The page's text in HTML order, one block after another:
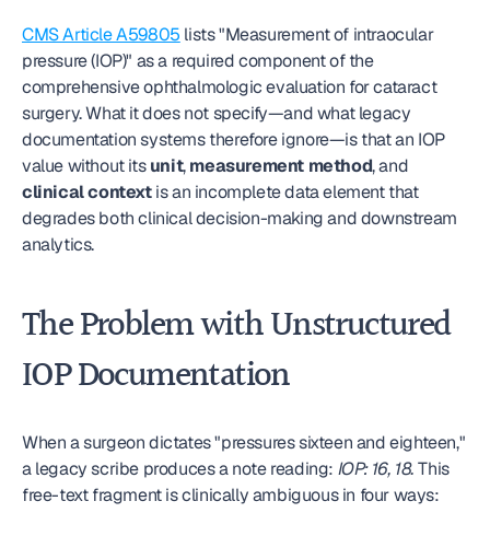
CMS Article A59805 lists "Measurement of intraocular
pressure (IOP)" as a required component of the
comprehensive ophthalmologic evaluation for cataract
surgery. What it does not specify—and what legacy
documentation systems therefore ignore—is that an IOP
value without its unit, measurement method
clinical context is an incomplete data element that
degrades both clinical decision-making and downstream
analytics.
The Problem with Unstructured
IOP Documentation
When a surgeon dictates "pressures sixteen and eighteen,"
a legacy scribe produces a note reading: IOP: 16, 18. This
free-text fragment is clinically ambiguous in four ways: